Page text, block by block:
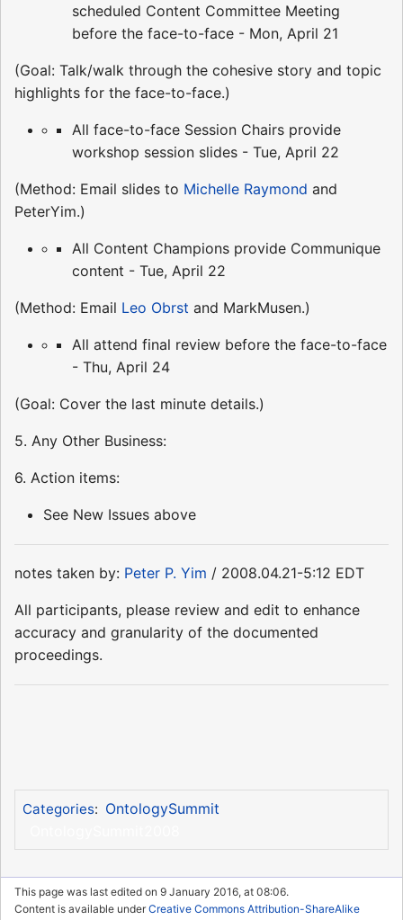
scheduled Content Committee Meeting
before the face-to-face - Mon, April 21
(Goal: Talk/walk through the cohesive story and topic
highlights for the face-to-face.)
All face-to-face Session Chairs provide
workshop session slides - Tue, April 22
(Method: Email slides to Michelle Raymond and
PeterYim.)
All Content Champions provide Communique
content - Tue, April 22
(Method: Email Leo Obrst and MarkMusen.)
All attend final review before the face-to-face
- Thu, April 24
(Goal: Cover the last minute details.)
5. Any Other Business:
6. Action items:
See New Issues above
notes taken by: Peter P. Yim / 2008.04.21-5:12 EDT
All participants, please review and edit to enhance
accuracy and granularity of the documented
proceedings.
Categories: OntologySummit
This page was last edited on 9 January 2016, at 08:06.
Content is available underCreative Commons Attribution-ShareAlike